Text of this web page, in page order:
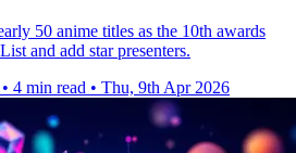
50 anime titles as the 10th awards
and add star presenters.
• 4 min read • Thu, 9th Apr 2026